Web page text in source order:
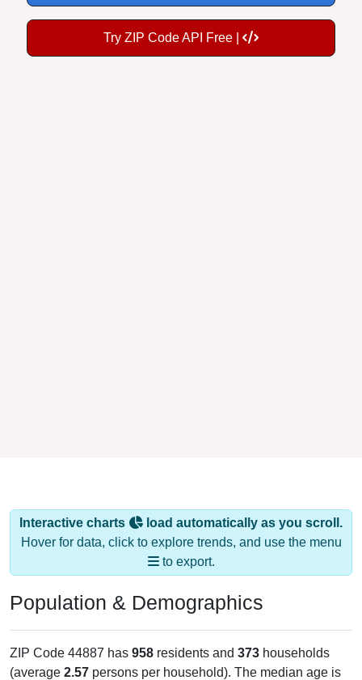
Try ZIP Code API Free |
Interactive charts
load automatically as you scroll.
Hover for data, click to explore trends, and use the menu
to export.
Population & Demographics
ZIP Code 44887 has 958 residents and 373 households
(average 2.57 persons per household). The median age is